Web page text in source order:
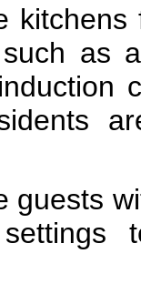
as
guests